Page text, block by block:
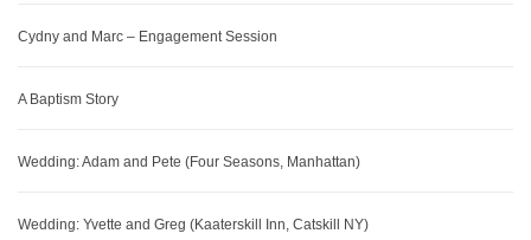
Cydny and Marc – Engagement Session
A Baptism Story
Wedding: Adam and Pete (Four Seasons, Manhattan)
Wedding: Yvette and Greg (Kaaterskill Inn, Catskill NY)